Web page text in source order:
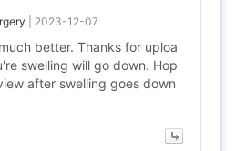
2023-12-07
better. Thanks for uploa
swelling will go down. Hop
after swelling goes down